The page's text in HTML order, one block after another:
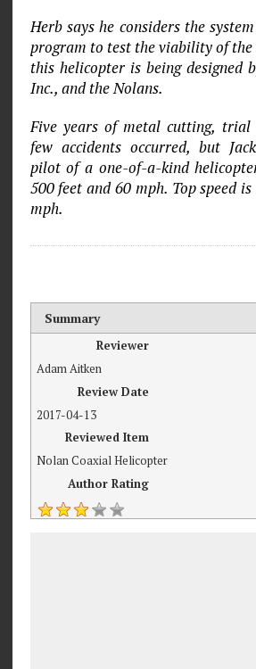
Herb says he considers the
program to test the viability of the
this helicopter is being designed
Inc., and the Nolans.
Five years of metal cutting,
few accidents occurred, but
pilot of a one-of-a-kind
500 feet and 60 mph. Top speed
mph.
Summary
Reviewer
Adam Aitken
Review Date
2017-04-13
Reviewed Item
Nolan Coaxial Helicopter
Author Rating